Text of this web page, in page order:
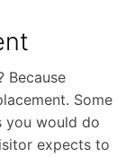
Because
Some
you would do
expects to